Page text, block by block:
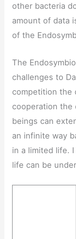
other bacteria
amount of data
of the
The
challenges to
competition the
cooperation the
beings can
an infinite way
in a limited life.
life can be